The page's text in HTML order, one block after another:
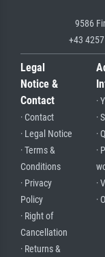
9586
+43
Legal
Notice &
Contact
· Contact
· Legal Notice
· Terms &
Conditions
· Privacy
Policy
· Right of
Cancellation
· Returns &
·
·
·
·
·
·